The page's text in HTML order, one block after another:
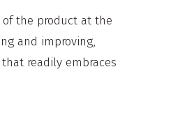
of the product at the
and improving,
readily embraces